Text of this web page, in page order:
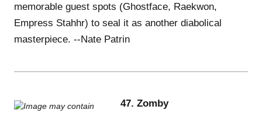
memorable guest spots (Ghostface, Raekwon,
Empress Stahhr) to seal it as another diabolical
masterpiece. --Nate Patrin
47. Zomby